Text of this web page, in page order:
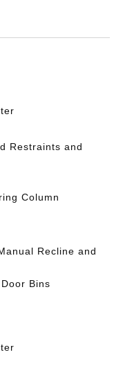
Restraints and
Column
Recline and
Bins